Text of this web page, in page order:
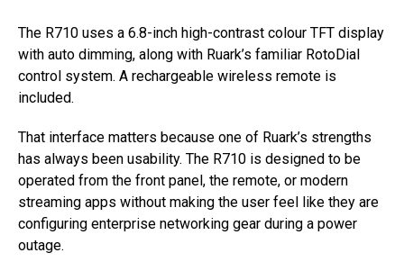
The R710 uses a 6.8-inch high-contrast colour TFT display
with auto dimming, along with Ruark’s familiar RotoDial
control system. A rechargeable wireless remote is
included.
That interface matters because one of Ruark’s strengths
has always been usability. The R710 is designed to be
operated from the front panel, the remote, or modern
streaming apps without making the user feel like they are
configuring enterprise networking gear during a power
outage.